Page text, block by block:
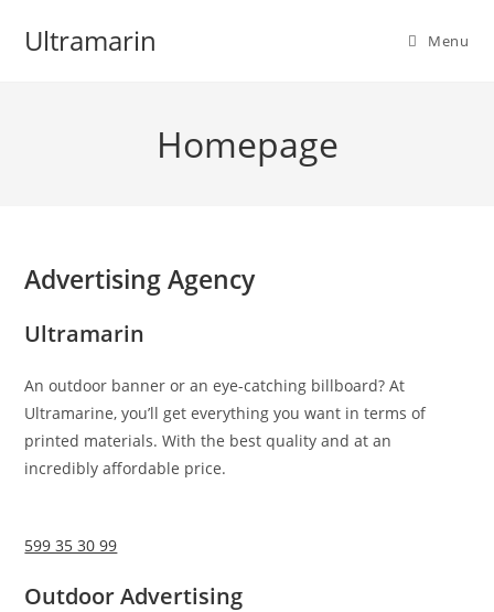
Ultramarin Menu
Homepage
Advertising Agency
Ultramarin
An outdoor banner or an eye-catching billboard? At
Ultramarine, you’ll get everything you want in terms of
printed materials. With the best quality and at an
incredibly affordable price.
599 35 30 99
Outdoor Advertising